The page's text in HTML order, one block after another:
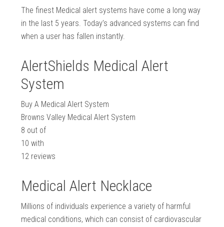
The finest Medical alert systems have come a long way
in the last 5 years. Today’s advanced systems can find
when a user has fallen instantly.
AlertShields Medical Alert
System
Buy A Medical Alert System
Browns Valley Medical Alert System
8 out of
10 with
12 reviews
Medical Alert Necklace
Millions of individuals experience a variety of harmful
medical conditions, which can consist of cardiovascular